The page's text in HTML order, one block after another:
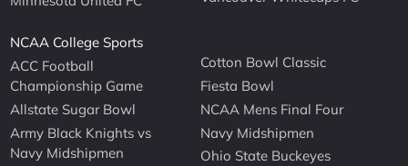
NCAA College Sports
ACC Football
Championship Game
Allstate Sugar Bowl
Army Black Knights vs
Navy Midshipmen
Cotton Bowl Classic
Fiesta Bowl
NCAA Mens Final Four
Navy Midshipmen
Ohio State Buckeyes